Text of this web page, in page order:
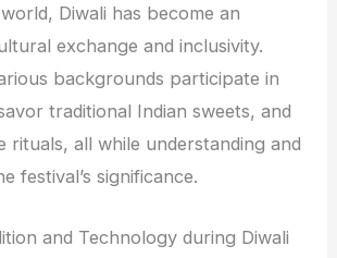
Diwali has become an
exchange and inclusivity.
backgrounds participate in
traditional Indian sweets, and
rituals, all while understanding and
festival’s significance.
and Technology during Diwali